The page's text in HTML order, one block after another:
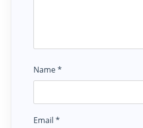
Name*
Email *